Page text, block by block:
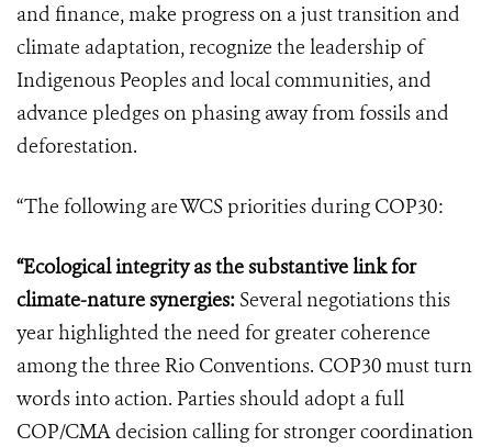
and finance, make progress on a just transition and
climate adaptation, recognize the leadership of
Indigenous Peoples and local communities, and
advance pledges on phasing away from fossils and
deforestation.
“The following are WCS priorities during COP30:
“Ecological integrity as the substantive link for
climate-nature synergies: Several negotiations this
year highlighted the need for greater coherence
among the three Rio Conventions. COP30 must turn
words into action. Parties should adopt a full
COP/CMA decision calling for stronger coordination